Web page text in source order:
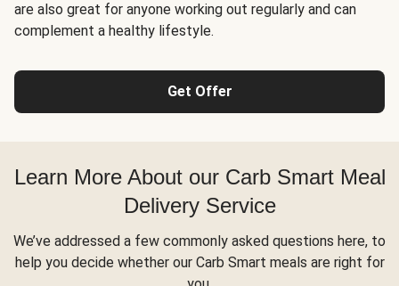
are also great for anyone working out regularly and can
complement a healthy lifestyle.
Get Offer
Learn More About our Carb Smart Meal
Delivery Service
We’ve addressed a few commonly asked questions here, to
help you decide whether our Carb Smart meals are right for